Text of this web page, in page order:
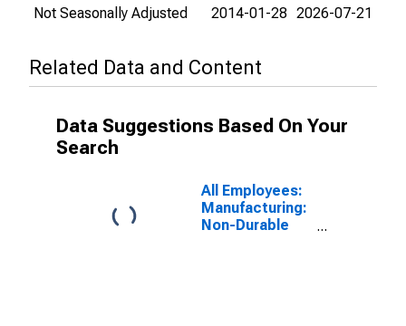
Not Seasonally Adjusted 2014-01-28 2026-07-21
Related Data and Content
Data Suggestions Based On Your
Search
All Employees:
Manufacturing:
Non-Durable